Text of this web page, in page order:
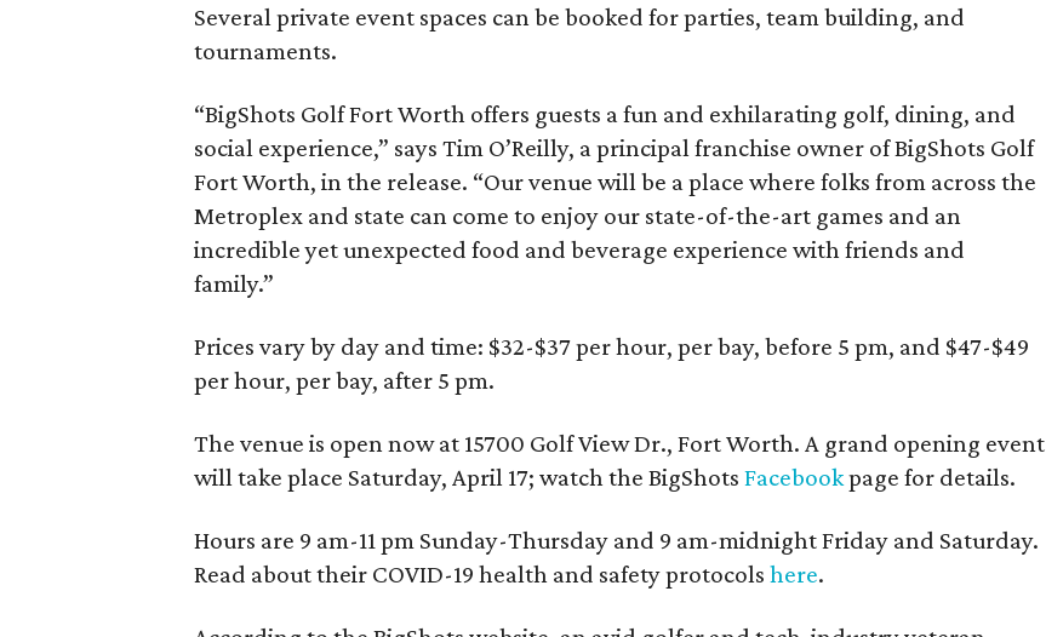
Several private event spaces can be booked for parties, team building, and
tournaments.
“BigShots Golf Fort Worth offers guests a fun and exhilarating golf, dining, and
social experience,” says Tim O’Reilly, a principal franchise owner of BigShots Golf
Fort Worth, in the release. “Our venue will be a place where folks from across the
Metroplex and state can come to enjoy our state-of-the-art games and an
incredible yet unexpected food and beverage experience with friends and
family.”
Prices vary by day and time: $32-$37 per hour, per bay, before 5 pm, and $47-$49
per hour, per bay, after 5 pm.
The venue is open now at 15700 Golf View Dr., Fort Worth. A grand opening event
will take place Saturday, April 17; watch the BigShotsFacebookpage for details.
Hours are 9 am-11 pm Sunday-Thursday and 9 am-midnight Friday and Saturday.
Read about their COVID-19 health and safety protocolshere.